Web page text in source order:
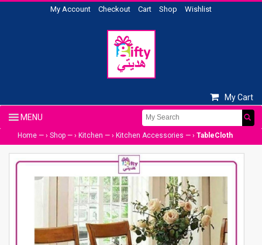
My Account Checkout Cart Shop Wishlist
My Cart
Home — › Shop — › Kitchen — › Kitchen Accessories — › TableCloth